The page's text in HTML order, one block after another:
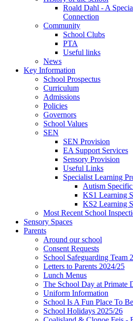
Roald Dahl - A
Connection
Community
School Clubs
PTA
Useful links
News
Key Information
School Prospectus
Curriculum
Admissions
Policies
Governors
School Values
SEN
SEN Provision
EA Support Services
Sensory Provision
Useful Links
Specialist Learning
Autism
KS1 Learning
KS2 Learning
Most Recent School
Sensory Spaces
Parents
Around our school
Consent Requests
School Safeguarding Team
Letters to Parents 2024/25
Lunch Menus
The School Day at Primate
Uniform Information
School Is A Fun Place To
School Holidays 2025/26